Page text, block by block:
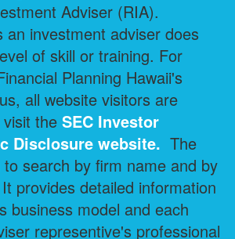
Adviser (RIA).
an investment adviser does
of skill or training. For
Planning Hawaii's
all website visitors are
the SEC Investor
Disclosure website. The
search by firm name and by
provides detailed information
business model and each
representive's professional